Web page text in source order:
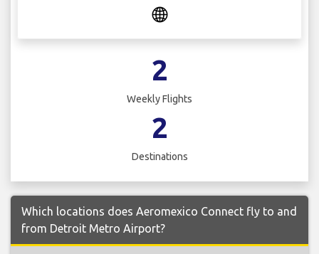
2
Weekly Flights
2
Destinations
Which locations does Aeromexico Connect fly to and
from Detroit Metro Airport?